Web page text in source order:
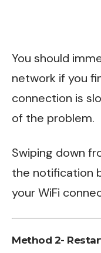
You should
network if you
connection is
of the problem.
Swiping down
the notification
your WiFi
Method 2-